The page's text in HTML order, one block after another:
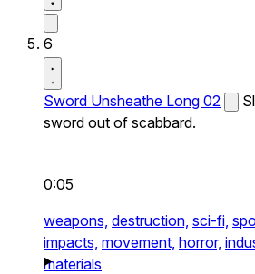
6
Sword Unsheathe Long 02
sword out of scabbard.
0:05
weapons, destruction, sci-fi,
impacts, movement, horror,
materials